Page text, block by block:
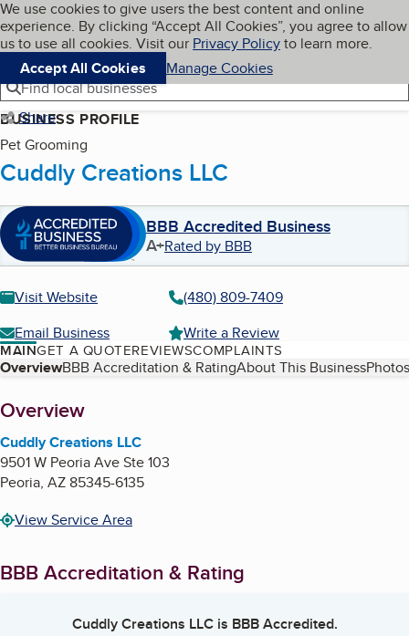
Skip to main content
Cookies on BBB.org
We use cookies to give users the best content and online
experience. By clicking “Accept All Cookies”, you agree to allow
us to use all cookies. Visit our Privacy Policyto learn more.
Accept All Cookies
Manage Cookies
Navigation menu
Menu My BBB
Find local businesses
Share
BUSINESS PROFILE
Pet Grooming
Cuddly Creations LLC
BBB Accredited Business
A+Rated by BBB
Visit Website
(480) 809-7409
Email Business
Write a Review
MAINGET A QUOTEREVIEWSCOMPLAINTS
Table of Contents
OverviewBBB Accreditation & RatingAbout This Business
About
Overview
Cuddly Creations LLC
9501 W Peoria Ave Ste 103
Peoria, AZ85345-6135
View Service Area
BBB Accreditation & Rating
Cuddly Creations LLCis BBB Accredited.